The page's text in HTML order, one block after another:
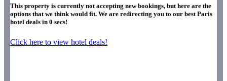
This property is currently not accepting new bookings, but here are the
options that we think would fit. We are redirecting you to our best Paris
hotel deals in 0 secs!
Click here to view hotel deals!